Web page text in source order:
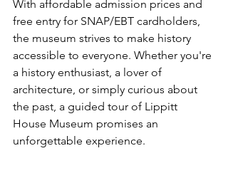
With affordable admission prices and
free entry for SNAP/EBT cardholders,
the museum strives to make history
accessible to everyone. Whether you're
a history enthusiast, a lover of
architecture, or simply curious about
the past, a guided tour of Lippitt
House Museum promises an
unforgettable experience.